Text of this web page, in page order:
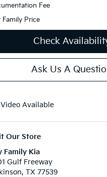
Fee
Family Price
Check
Ask Us A
Video Available
Our Store
Family Kia
Gulf Freeway
TX 77539